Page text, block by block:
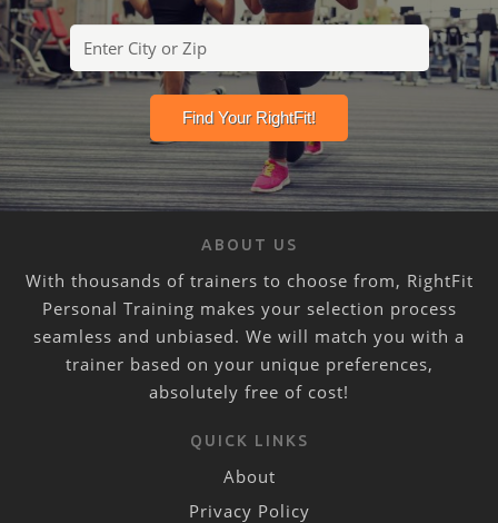
ABOUT US
With thousands of trainers to choose from, RightFit
Personal Training makes your selection process
seamless and unbiased. We will match you with a
trainer based on your unique preferences,
absolutely free of cost!
QUICK LINKS
About
Privacy Policy